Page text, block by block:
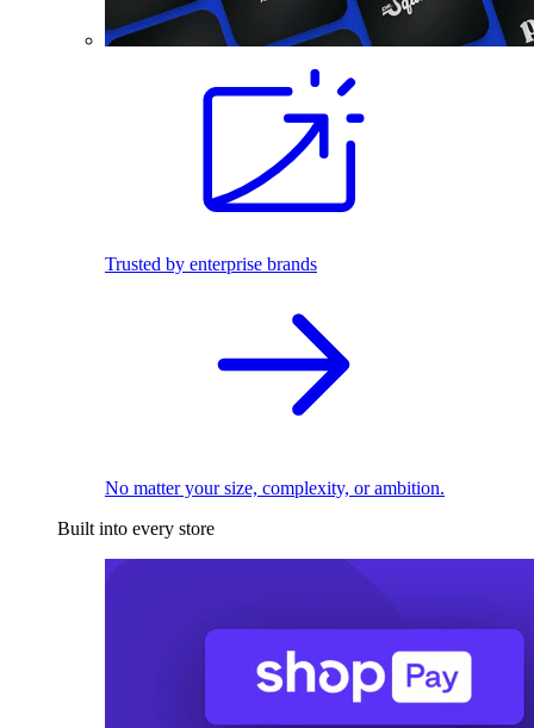
Trusted by enterprise brands
No matter your size, complexity, or ambition.
Built into every store